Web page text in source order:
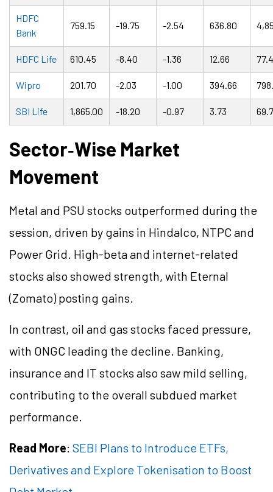
HDFC
Bank
759.15 -19.75 -2.54 636.80
HDFC Life 610.45 -8.40 -1.36 12.66
Wipro 201.70 -2.03 -1.00 394.66
SBI Life 1,865.00 -18.20 -0.97 3.73
Sector‑Wise Market
Movement
Metal and PSU stocks outperformed during the
session, driven by gains in Hindalco, NTPC and
Power Grid. High-beta and internet-related
stocks also showed strength, with Eternal
(Zomato) posting gains.
In contrast, oil and gas stocks faced pressure,
with ONGC leading the decline. Banking,
insurance and IT stocks also saw mild selling,
contributing to the overall subdued market
performance.
Read More: SEBI Plans to Introduce ETFs,
Derivatives and Explore Tokenisation to Boost